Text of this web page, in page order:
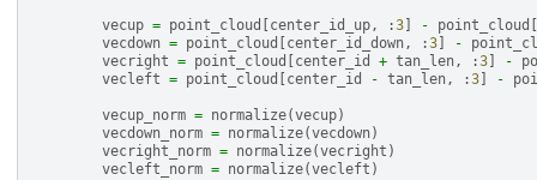
vecup = point_cloud center_id_up, :3 - point_cloud
vecdown = point_cloud center_id_down, :3 -
vecright = point_cloud center_id + tan_len, :3 -
vecleft = point_cloud center_id - tan_len, :3 -
vecup_norm = normalize(vecup)
vecdown_norm = normalize(vecdown)
vecright_norm = normalize(vecright )
vecleft_norm = normalize(vecleft )